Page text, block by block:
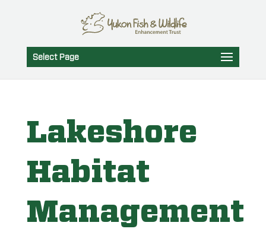
Select Page
Lakeshore
Habitat
Management